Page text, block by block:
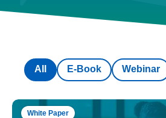
E-Book Webinar
All
White Paper